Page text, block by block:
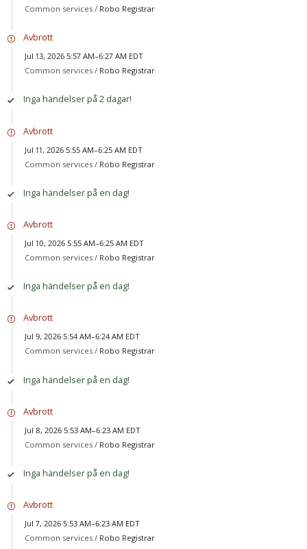
Common services / Robo Registrar
Avbrott
Jul 13, 2026 5:57 AM–6:27 AM EDT
Common services / Robo Registrar
Inga händelser på 2 dagar!
Avbrott
Jul 11, 2026 5:55 AM–6:25 AM EDT
Common services / Robo Registrar
Inga händelser på en dag!
Avbrott
Jul 10, 2026 5:55 AM–6:25 AM EDT
Common services / Robo Registrar
Inga händelser på en dag!
Avbrott
Jul 9, 2026 5:54 AM–6:24 AM EDT
Common services / Robo Registrar
Inga händelser på en dag!
Avbrott
Jul 8, 2026 5:53 AM–6:23 AM EDT
Common services / Robo Registrar
Inga händelser på en dag!
Avbrott
Jul 7, 2026 5:53 AM–6:23 AM EDT
Common services / Robo Registrar